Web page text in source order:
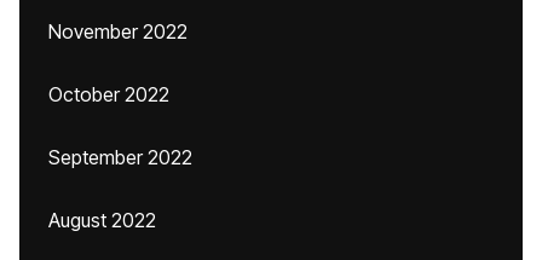
November 2022
October 2022
September 2022
August 2022